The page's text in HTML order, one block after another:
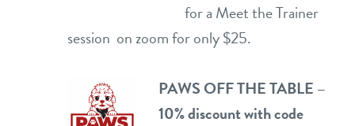
for a Meet the Trainer
session on zoom for only $25.
PAWS OFF THE TABLE –
10% discount with code